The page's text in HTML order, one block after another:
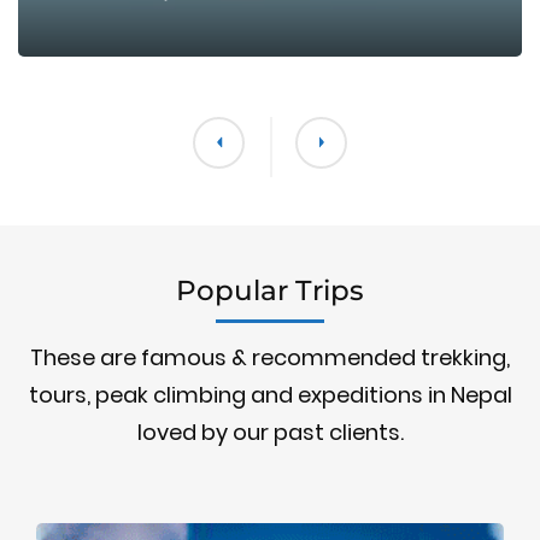
Popular Trips
These are famous & recommended trekking,
tours, peak climbing and expeditions in Nepal
loved by our past clients.